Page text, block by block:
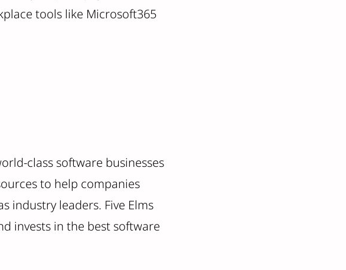
tools like Microsoft365
class software businesses
to help companies
industry leaders. Five Elms
invests in the best software